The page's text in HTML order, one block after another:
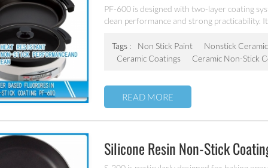
PF-600 is designed with two-layer coating
clean performance and strong practicability.
Tags :
Non Stick Paint Nonstick
Ceramic Coatings
Ceramic Non-Stick
READ MORE
Silicone Resin Non-Stick